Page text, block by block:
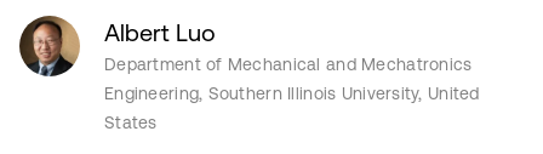
Albert Luo
Department of Mechanical and Mechatronics
Engineering, Southern Illinois University, United
States